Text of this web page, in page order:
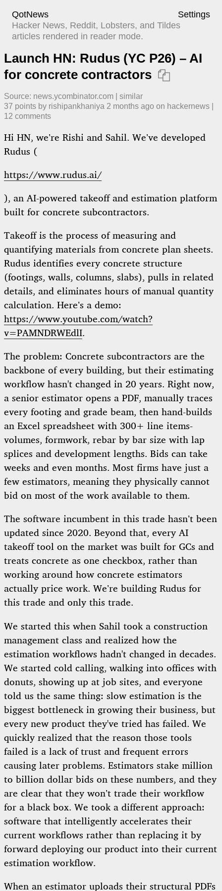
QotNews
Settings
Hacker News, Reddit, Lobsters, and Tildes
articles rendered in reader mode.
Launch HN: Rudus (YC P26) – AI
for concrete contractors 
Source: news.ycombinator.com
similar
37 points by rishipankhaniya 2 months ago ​ on hackernews
12 comments
Hi HN, we’re Rishi and Sahil. We’ve developed
Rudus (
https://www.rudus.ai/
), an AI-powered takeoff and estimation platform
built for concrete subcontractors.
Takeoff is the process of measuring and
quantifying materials from concrete plan sheets.
Rudus identifies every concrete structure
(footings, walls, columns, slabs), pulls in related
details, and eliminates hours of manual quantity
calculation. Here’s a demo:
https://www.youtube.com/watch?
v=PAMNDRWEdlI.
The problem: Concrete subcontractors are the
backbone of every building, but their estimating
workflow hasn't changed in 20 years. Right now,
a senior estimator opens a PDF, manually traces
every footing and grade beam, then hand-builds
an Excel spreadsheet with 300+ line items-
volumes, formwork, rebar by bar size with lap
splices and development lengths. Bids can take
weeks and even months. Most firms have just a
few estimators, meaning they physically cannot
bid on most of the work available to them.
The software incumbent in this trade hasn’t been
updated since 2020. Beyond that, every AI
takeoff tool on the market was built for GCs and
treats concrete as one checkbox, rather than
working around how concrete estimators
actually price work. We’re building Rudus for
this trade and only this trade.
We started this when Sahil took a construction
management class and realized how the
estimation workflows hadn't changed in decades.
We started cold calling, walking into offices with
donuts, showing up at job sites, and everyone
told us the same thing: slow estimation is the
biggest bottleneck in growing their business, but
every new product they've tried has failed. We
quickly realized that the reason those tools
failed is a lack of trust and frequent errors
causing later problems. Estimators stake million
to billion dollar bids on these numbers, and they
are clear that they won’t trade their workflow
for a black box. We took a different approach:
software that intelligently accelerates their
current workflows rather than replacing it by
forward deploying our product into their current
estimation workflow.
When an estimator uploads their structural PDFs